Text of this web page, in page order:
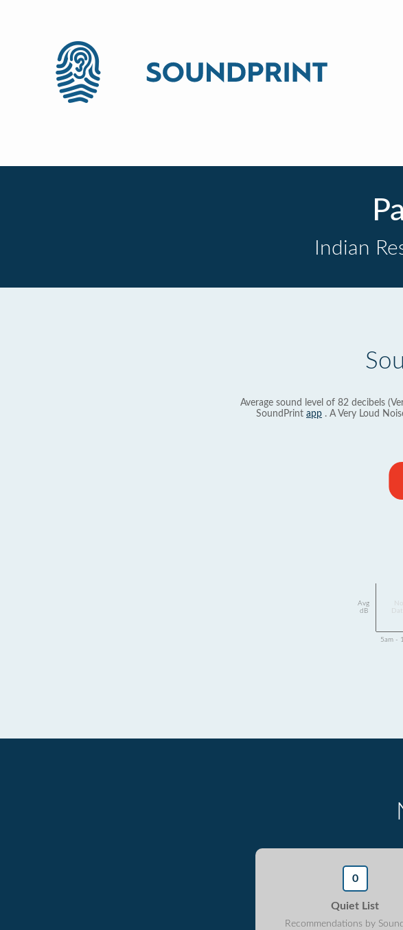
Indian
Average sound level of 82 decibels
SoundPrint app . A Very Loud
Avg
dB
Data
5am -
0
Quiet List
Recommendations by